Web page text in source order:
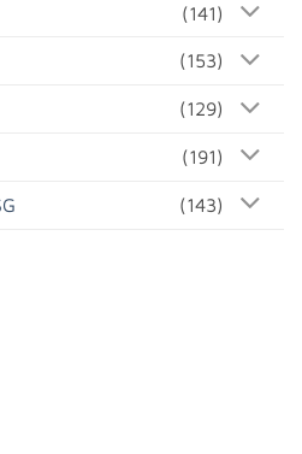
(141)
(153)
(129)
(191)
(143)